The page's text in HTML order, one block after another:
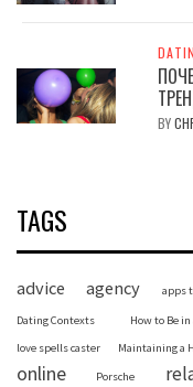
BY
TAGS
advice agency apps
Dating Contexts How to Be
love spells caster Maintaining a
online Porsche